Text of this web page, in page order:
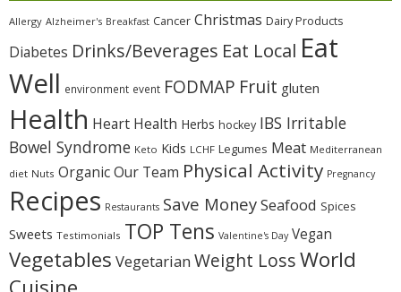
Allergy Alzheimer's Breakfast Cancer Christmas Dairy Products
Diabetes Drinks/Beverages Eat Local Eat
Well environment event FODMAP Fruit gluten
Health Heart Health Herbs hockey IBS Irritable
Bowel Syndrome Keto Kids LCHF Legumes Meat Mediterranean
diet Nuts OrganicOur Team Physical Activity Pregnancy
Recipes Restaurants Save MoneySeafood Spices
Sweets Testimonials TOP Tens Valentine's Day Vegan
Vegetables Vegetarian Weight LossWorld